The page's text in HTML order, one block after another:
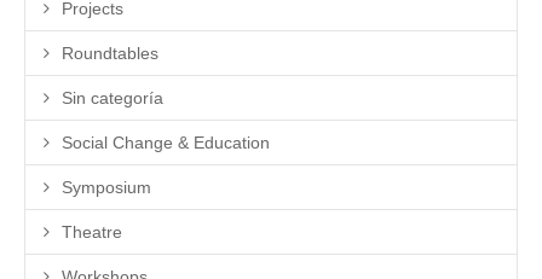
Projects
Roundtables
Sin categoría
Social Change & Education
Symposium
Theatre